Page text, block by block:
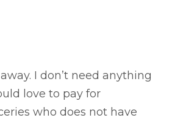
I don’t need anything
love to pay for
who does not have